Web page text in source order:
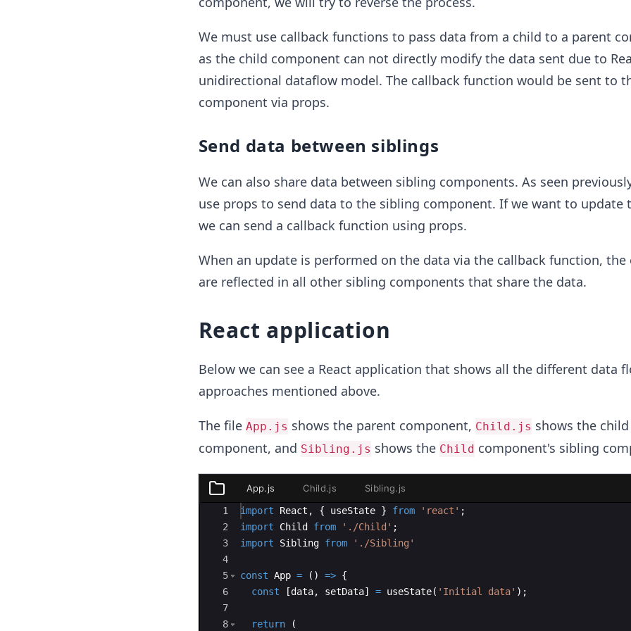
We must use callback functions to pass data from a child to a parent
as the child component can not directly modify the data sent due to
unidirectional dataflow model. The callback function would be sent to
component via props.
Send data between siblings
We can also share data between sibling components. As seen
use props to send data to the sibling component. If we want to update
we can send a callback function using props.
When an update is performed on the data via the callback function, the
are reflected in all other sibling components that share the data.
React application
Below we can see a React application that shows all the different data
approaches mentioned above.
The file App.js shows the parent component, Child.js shows the child
component, and Sibling.js shows the Child component's sibling
App.js
Child.js
Sibling.js
App.js Child.js
Sibling.js
Ace Editor
1
2
3
4
5
6
7
8
import React , { useState } from 'react' ;
import
Child from './Child' ;
import
Sibling from './Sibling'
const App = ( ) => {
const
[data, setData] = useState( 'Initial data' ) ;
return (